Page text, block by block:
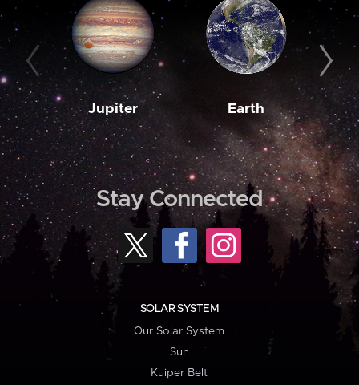
Jupiter Earth
Stay Connected
SOLAR SYSTEM
Our Solar System
Sun
Kuiper Belt